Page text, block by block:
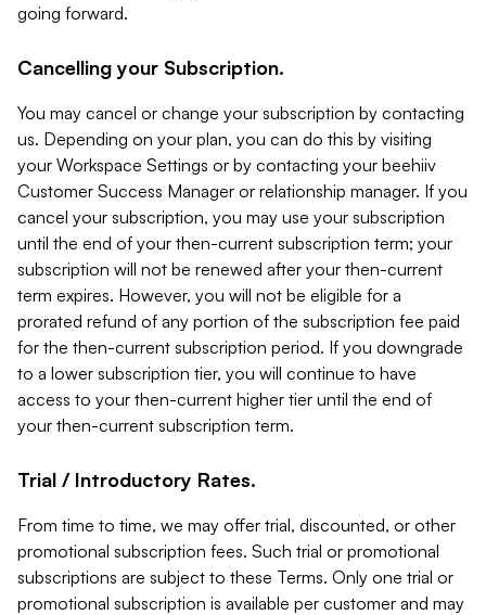
going forward.
Cancelling your Subscription.
You may cancel or change your subscription by contacting
us. Depending on your plan, you can do this by visiting
your Workspace Settings or by contacting your beehiiv
Customer Success Manager or relationship manager. If you
cancel your subscription, you may use your subscription
until the end of your then-current subscription term; your
subscription will not be renewed after your then-current
term expires. However, you will not be eligible for a
prorated refund of any portion of the subscription fee paid
for the then-current subscription period. If you downgrade
to a lower subscription tier, you will continue to have
access to your then-current higher tier until the end of
your then-current subscription term.
Trial / Introductory Rates.
From time to time, we may offer trial, discounted, or other
promotional subscription fees. Such trial or promotional
subscriptions are subject to these Terms. Only one trial or
promotional subscription is available per customer and may